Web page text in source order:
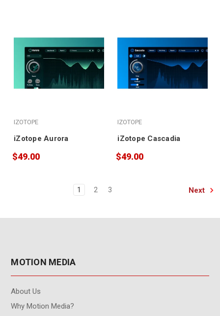
IZOTOPE
iZotope Aurora
$49.00
IZOTOPE
iZotope Cascadia
$49.00
1 2 3 Next
MOTION MEDIA
About Us
Why Motion Media?